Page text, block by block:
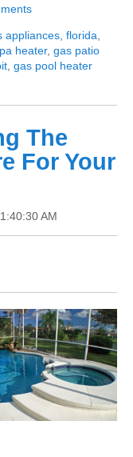
appliances florida
heater, gas patio
gas pool heater
The
For Your
AM